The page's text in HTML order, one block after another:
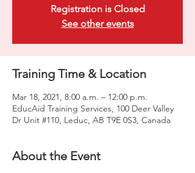
Registration is Closed
See other events
Training Time & Location
Mar 18, 2021, 8:00 a.m. – 12:00 p.m.
EducAid Training Services, 100 Deer Valley
Dr Unit #110, Leduc, AB T9E 0S3, Canada
About the Event